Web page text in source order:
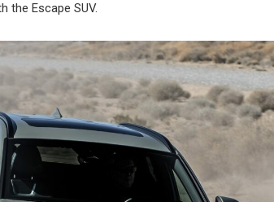
the Escape SUV.